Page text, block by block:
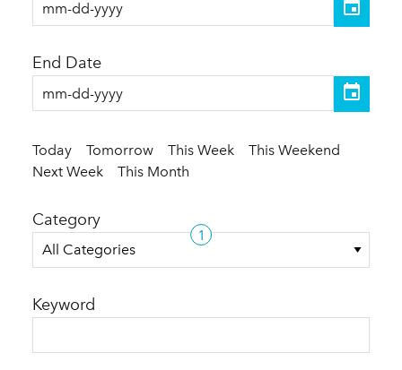
Today Tomorrow This Week
This Weekend
Next Week
This Month
End Date
Category
All Categories
1
Keyword